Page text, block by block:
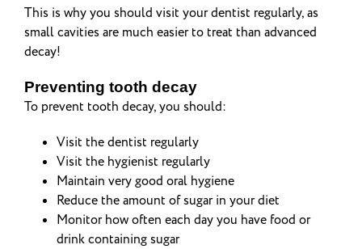
This is why you should visit your dentist regularly, as
small cavities are much easier to treat than advanced
decay!
Preventing tooth decay
To prevent tooth decay, you should:
Visit the dentist regularly
Visit the hygienist regularly
Maintain very good oral hygiene
Reduce the amount of sugar in your diet
Monitor how often each day you have food or
drink containing sugar